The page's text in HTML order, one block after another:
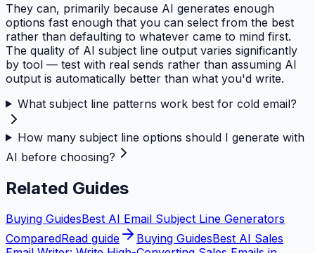
They can, primarily because AI generates enough
options fast enough that you can select from the best
rather than defaulting to whatever came to mind first.
The quality of AI subject line output varies significantly
by tool — test with real sends rather than assuming AI
output is automatically better than what you'd write.
What subject line patterns work best for cold email?
How many subject line options should I generate with
AI before choosing?
Related Guides
Buying GuidesBest AI Email Subject Line Generators
ComparedRead guide Buying GuidesBest AI Sales